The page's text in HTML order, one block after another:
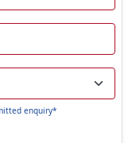
enquiry*